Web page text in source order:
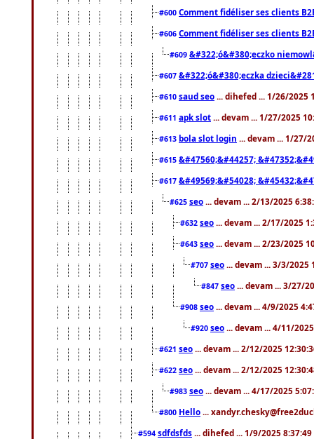
#600 Comment fidéliser ses clients
#606 Comment fidéliser ses clients
#609 &#322;ó&#380;eczko
#607 &#322;ó&#380;eczka
#610 saud seo ... dihefed ... 1/26/2025
#611 apk slot ... devam ... 1/27/2025
#613 bola slot login ... devam ... 1/27/
#615 &#47560;&#44257;
#617 &#49569;&#54028;
#625 seo ... devam ... 2/13/2025
#632 seo ... devam ... 2/17/2025
#643 seo ... devam ... 2/23/2025
#707 seo ... devam ... 3/3/2025
#847 seo ... devam ... 3/27/
#908 seo ... devam ... 4/9/2025
#920 seo ... devam ... 4/11/
#621 seo ... devam ... 2/12/2025
#622 seo ... devam ... 2/12/2025
#983 seo ... devam ... 4/17/2025
#800 Hello ...
#594 sdfdsfds ... dihefed ... 1/9/2025 8:37:49